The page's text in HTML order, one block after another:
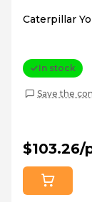
Caterpillar
In stock
Save the
$103.26/